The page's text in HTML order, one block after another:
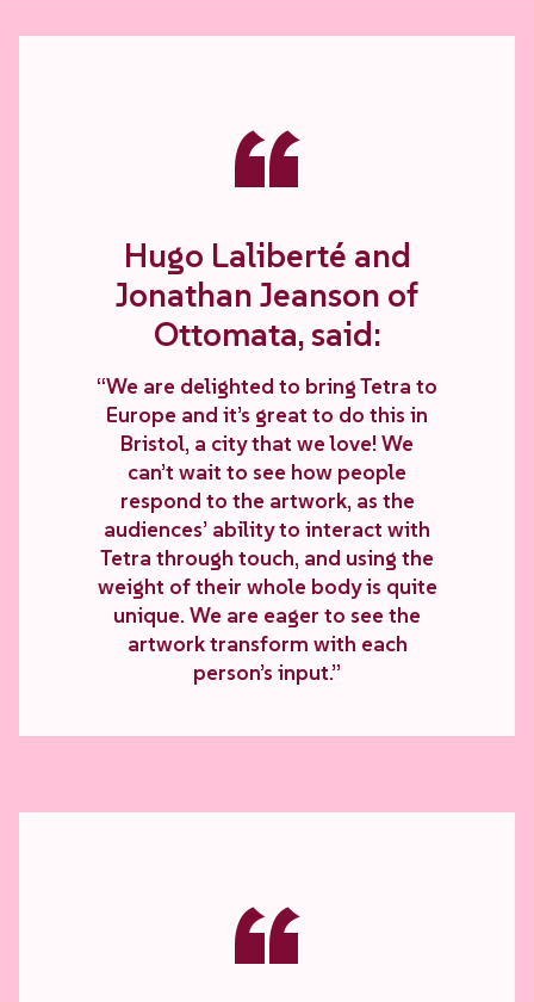
“
Hugo Laliberté and
Jonathan Jeanson of
Ottomata, said:
“We are delighted to bring Tetra to
Europe and it’s great to do this in
Bristol, a city that we love! We
can’t wait to see how people
respond to the artwork, as the
audiences’ ability to interact with
Tetra through touch, and using the
weight of their whole body is quite
unique. We are eager to see the
artwork transform with each
person’s input.”
“